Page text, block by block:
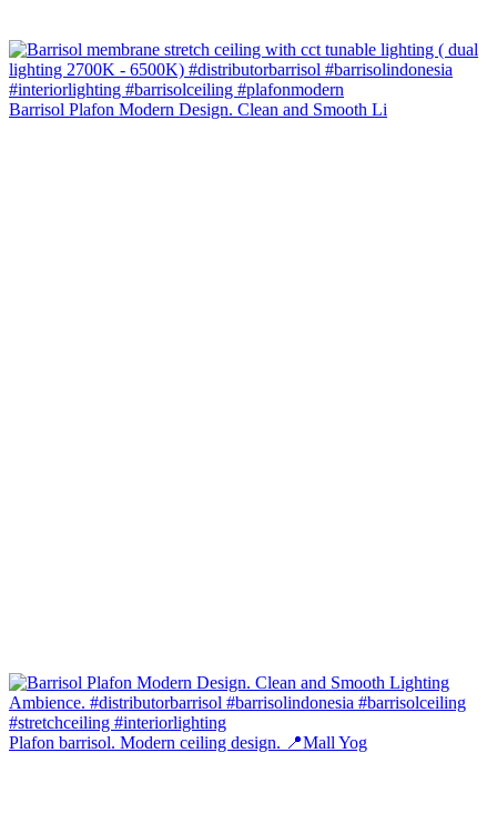
Barrisol Plafon Modern Design. Clean and Smooth Li
Plafon barrisol. Modern ceiling design. 📍Mall Yog